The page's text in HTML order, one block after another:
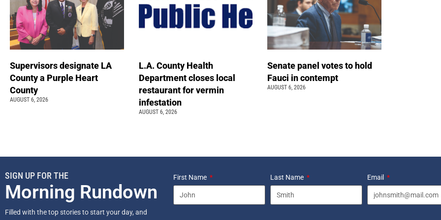
Supervisors designate LA
County a Purple Heart
County
AUGUST 6, 2026
L.A. County Health
Department closes local
restaurant for vermin
infestation
AUGUST 6, 2026
Senate panel votes to hold
Fauci in contempt
AUGUST 6, 2026
SIGN UP FOR THE
Morning Rundown
Filled with the top stories to start your day, and
First Name Last Name Email